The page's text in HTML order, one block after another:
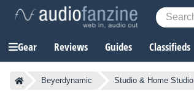
Gear Reviews Guides Classifieds
Beyerdynamic Studio & Home Studio